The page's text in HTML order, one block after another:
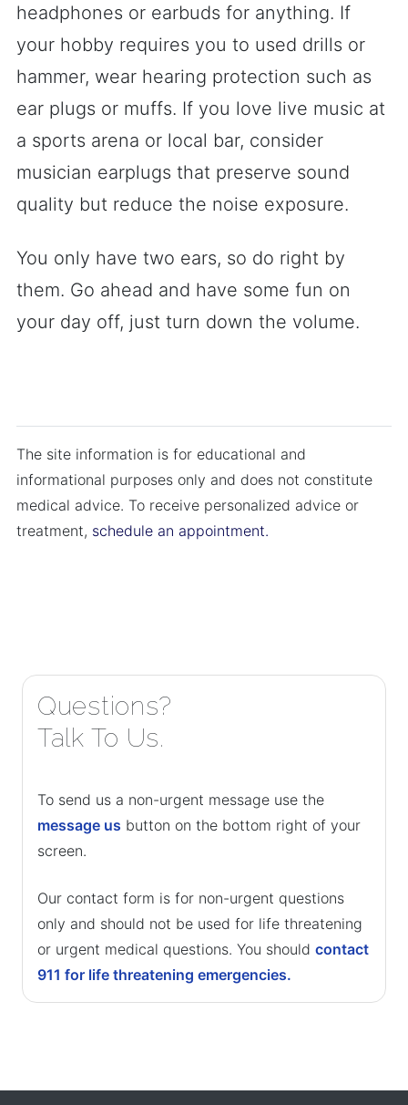
headphones or earbuds for anything. If
your hobby requires you to used drills or
hammer, wear hearing protection such as
ear plugs or muffs. If you love live music at
a sports arena or local bar, consider
musician earplugs that preserve sound
quality but reduce the noise exposure.
You only have two ears, so do right by
them. Go ahead and have some fun on
your day off, just turn down the volume.
The site information is for educational and
informational purposes only and does not constitute
medical advice. To receive personalized advice or
treatment, schedule an appointment.
Questions?
Talk To Us.
To send us a non-urgent message use the
message us button on the bottom right of your
screen.
Our contact form is for non-urgent questions
only and should not be used for life threatening
or urgent medical questions. You should contact
911 for life threatening emergencies.